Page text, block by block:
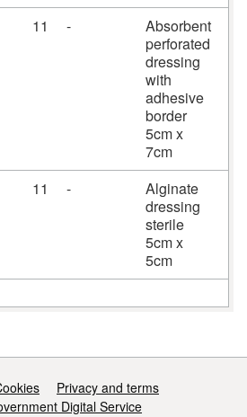
11 -
Absorbent
perforated
dressing
with
adhesive
border
5cm x
7cm
11 -
Alginate
dressing
sterile
5cm x
5cm
Privacy and terms
Digital Service